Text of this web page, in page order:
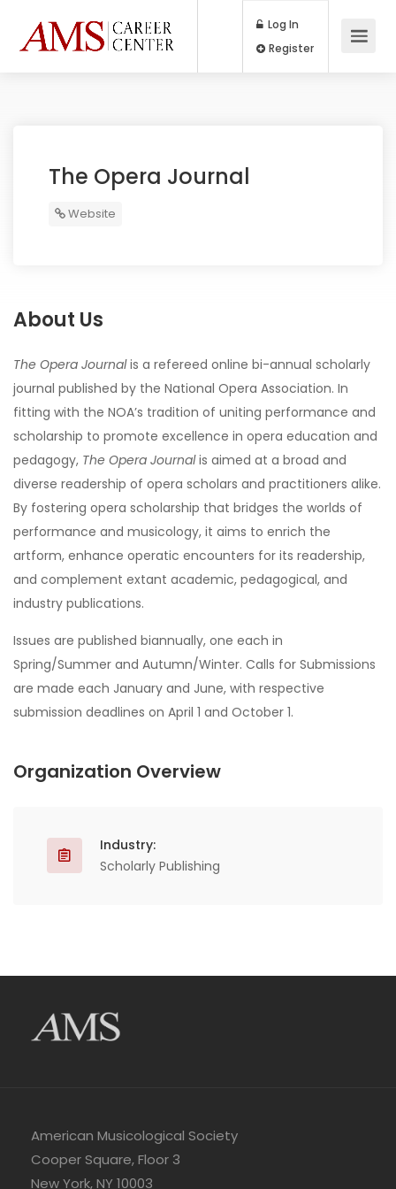
Log In
The Opera Journal
Website
About Us
The Opera Journalis a refereed online bi-annual scholarly
journal published by the National Opera Association. In
fitting with the NOA’s tradition of uniting performance and
scholarship to promote excellence in opera education and
pedagogy, The Opera Journalis aimed at a broad and
diverse readership of opera scholars and practitioners alike.
By fostering opera scholarship that bridges the worlds of
performance and musicology, it aims to enrich the
artform, enhance operatic encounters for its readership,
and complement extant academic, pedagogical, and
industry publications.
Issues are published biannually, one each in
Spring/Summer and Autumn/Winter. Calls for Submissions
are made each January and June, with respective
submission deadlines on April 1 and October 1.
Organization Overview
Industry:
Scholarly Publishing
American Musicological Society
Cooper Square, Floor 3
New York, NY 10003